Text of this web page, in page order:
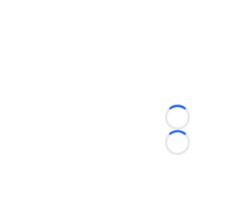
Loading...
Loading...